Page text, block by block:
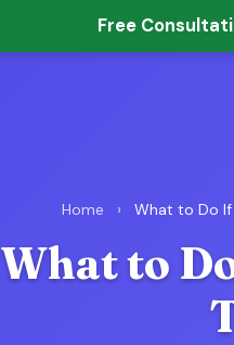
Free
Home › What to Do If
What to